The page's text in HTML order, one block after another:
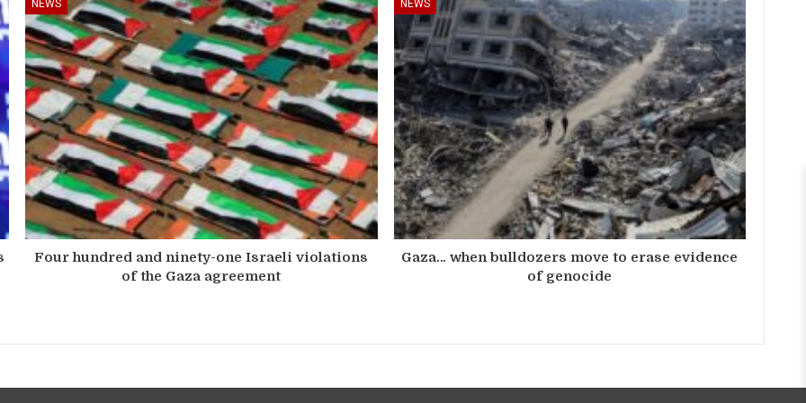
NEWS
Four hundred and ninety-one Israeli violations
of the Gaza agreement
NEWS
Gaza… when bulldozers move to erase evidence
of genocide